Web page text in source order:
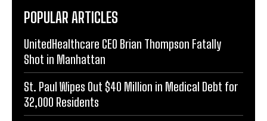
POPULAR ARTICLES
UnitedHealthcare CEO Brian Thompson Fatally
Shot in Manhattan
St. Paul Wipes Out $40 Million in Medical Debt for
32,000 Residents